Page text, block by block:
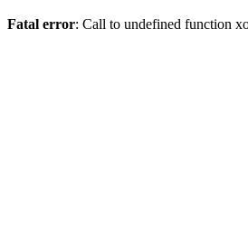
Fatal error: Call to undefined function